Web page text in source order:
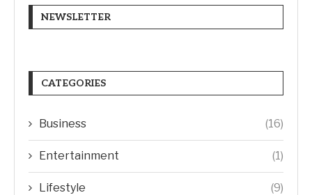
NEWSLETTER
CATEGORIES
Business (16)
Entertainment (1)
Lifestyle (9)